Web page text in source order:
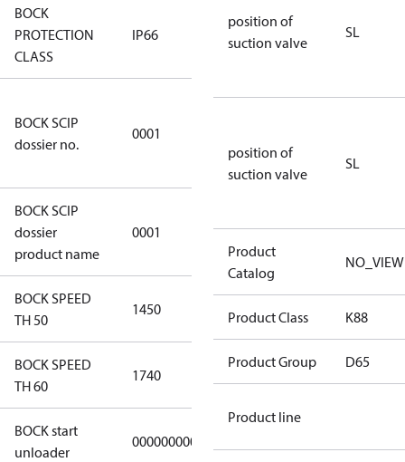
BOCK
PROTECTION
CLASS
IP66
BOCK SCIP
dossier no.
0001
8f0c875f-
4062c78b55d8
BOCK SCIP
dossier
product name
0001
CO2 T/LT
BOCK SPEED
TH 50
1450
BOCK SPEED
TH 60
1740
BOCK start
unloader
000000000000000
position of
suction valve
SL
position of
suction valve
SL
Product
Catalog
NO_VIEW
Product Class K88
Product Group D65
Product line